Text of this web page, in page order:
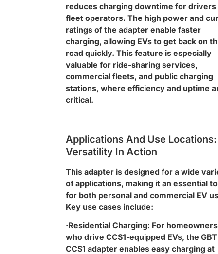
reduces charging downtime for drivers
fleet operators. The high power and
ratings of the adapter enable faster
charging, allowing EVs to get back on
road quickly. This feature is especially
valuable for ride-sharing services,
commercial fleets, and public charging
stations, where efficiency and uptime
critical.
Applications And Use Locations:
Versatility In Action
This adapter is designed for a wide
of applications, making it an essential
for both personal and commercial EV
Key use cases include:
·Residential Charging: For homeowners
who drive CCS1-equipped EVs, the
CCS1 adapter enables easy charging at